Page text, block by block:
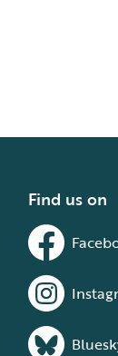
Find us on